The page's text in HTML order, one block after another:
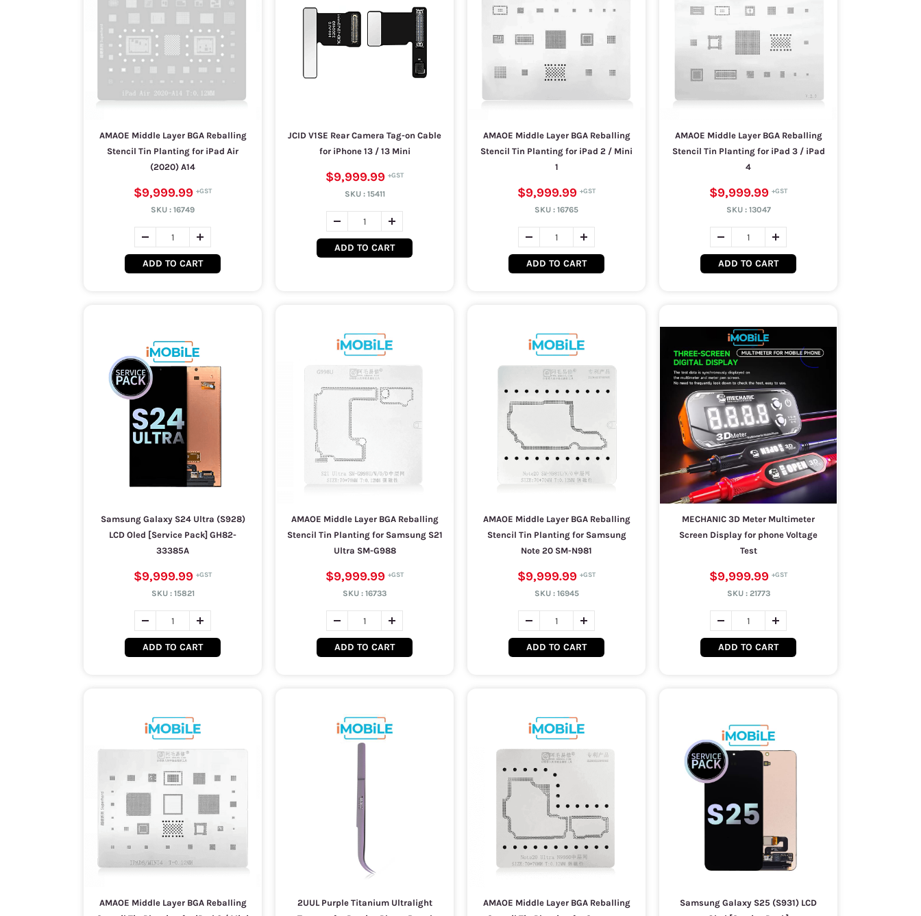
AMAOE Middle Layer BGA Reballing
Stencil Tin Planting for iPad Air
(2020) A14
$9,999.99
SKU : 16749
ADD TO CART
JCID V1SE Rear Camera Tag-on Cable
for iPhone 13 / 13 Mini
$9,999.99
SKU : 15411
ADD TO CART
AMAOE Middle Layer BGA Reballing
Stencil Tin Planting for iPad 2 / Mini
1
$9,999.99
SKU : 16765
ADD TO CART
AMAOE Middle Layer BGA Reballing
Stencil Tin Planting for iPad 3 / iPad
4
$9,999.99
SKU : 13047
ADD TO CART
Samsung Galaxy S24 Ultra (S928)
LCD Oled [Service Pack] GH82-
33385A
$9,999.99
SKU : 15821
ADD TO CART
AMAOE Middle Layer BGA Reballing
Stencil Tin Planting for Samsung S21
Ultra SM-G988
$9,999.99
SKU : 16733
ADD TO CART
AMAOE Middle Layer BGA Reballing
Stencil Tin Planting for Samsung
Note 20 SM-N981
$9,999.99
SKU : 16945
ADD TO CART
MECHANIC 3D Meter Multimeter
Screen Display for phone Voltage
Test
$9,999.99
SKU : 21773
ADD TO CART
AMAOE Middle Layer BGA Reballing
2UUL Purple Titanium Ultralight
AMAOE Middle Layer BGA Reballing
Samsung Galaxy S25 (S931) LCD